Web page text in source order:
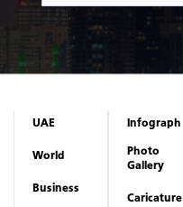
UAE
World
Business
Infograph
Photo
Gallery
Caricature